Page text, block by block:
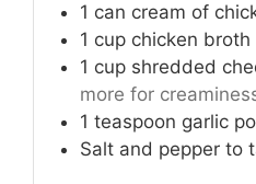
1 can cream of
1 cup chicken broth
1 cup shredded
more for
1 teaspoon garlic
Salt and pepper to